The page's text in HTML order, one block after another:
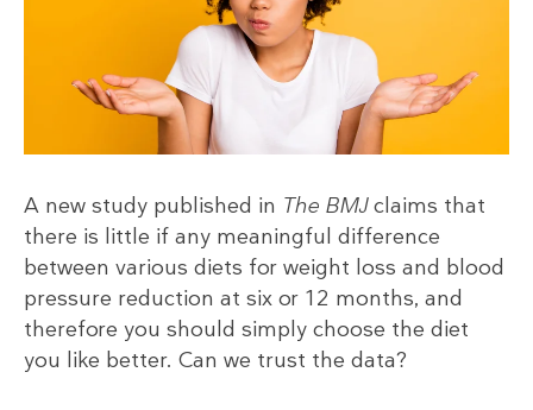
A new study published in The BMJclaims that
there is little if any meaningful difference
between various diets for weight loss and blood
pressure reduction at six or 12 months, and
therefore you should simply choose the diet
you like better. Can we trust the data?